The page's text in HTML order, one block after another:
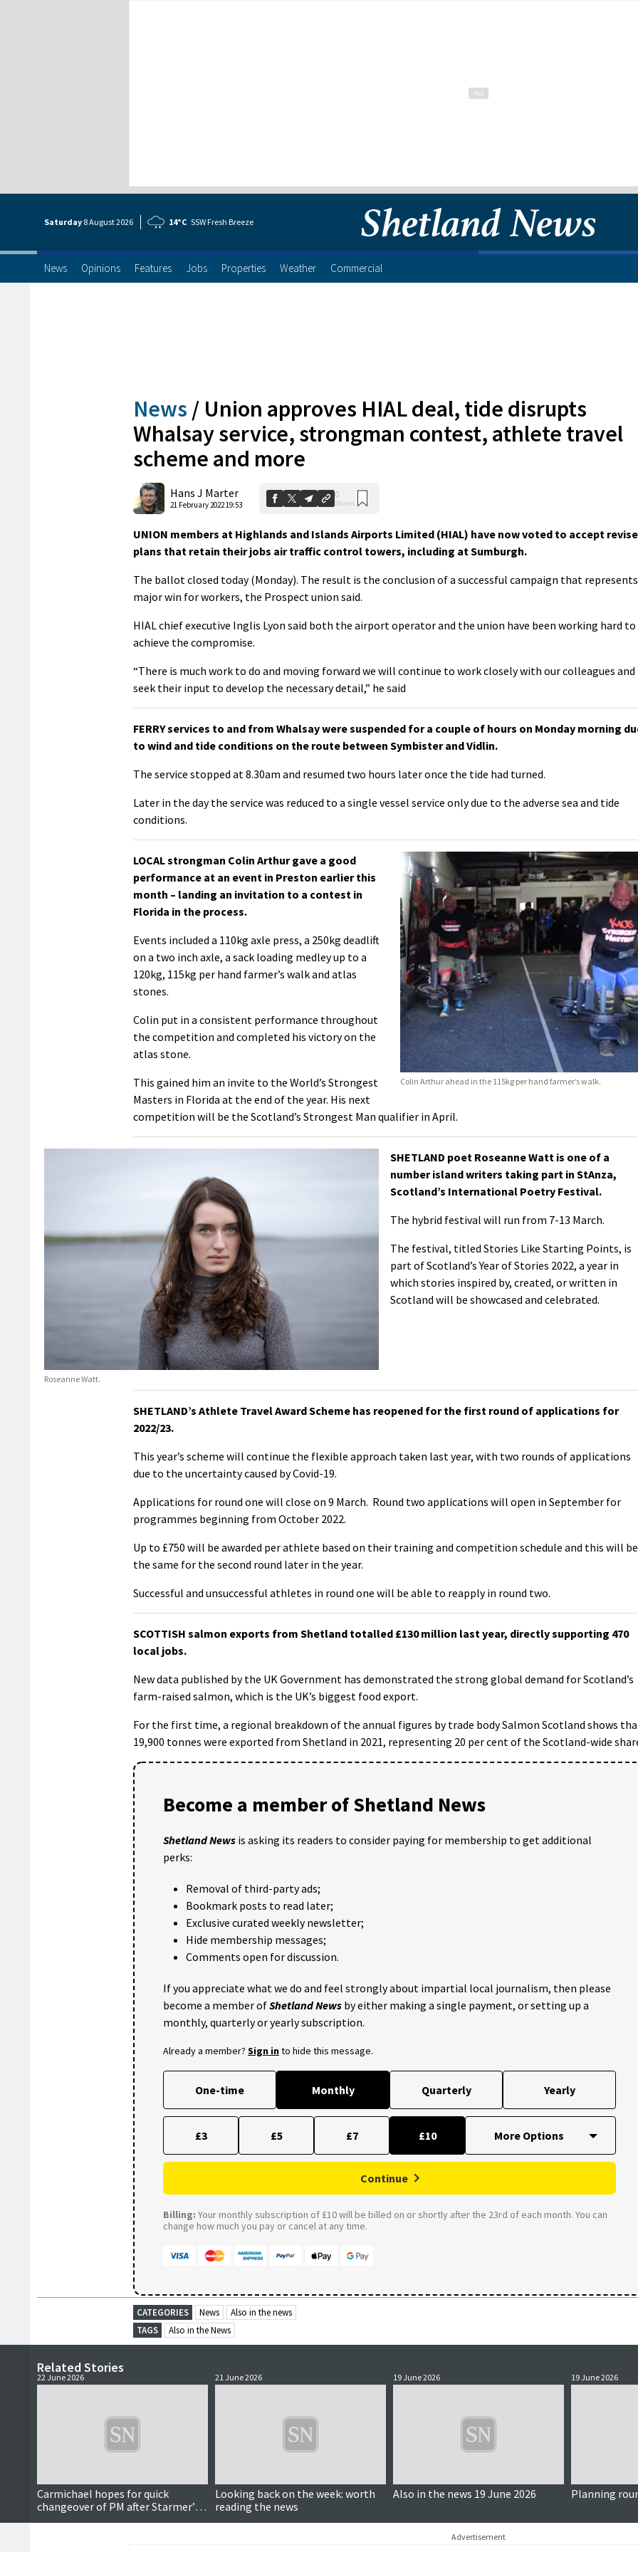
Saturday 8 August2026 14°C SSW Fresh Breeze
News Opinions Features Jobs Properties Weather Commercial
News / Union approves HIAL deal, tide disrupts
Whalsay service, strongman contest, athlete travel
scheme and more
Hans J Marter
21 February 2022 19:53
0
Shares
UNION members at Highlands and Islands Airports Limited (HIAL) have now voted to accept
plans that retain their jobs air traffic control towers, including at Sumburgh.
The ballot closed today (Monday). The result is the conclusion of a successful campaign that
major win for workers, the Prospect union said.
HIAL chief executive Inglis Lyon said both the airport operator and the union have been working hard to
achieve the compromise.
“There is much work to do and moving forward we will continue to work closely with our colleagues and
seek their input to develop the necessary detail,” he said
FERRY services to and from Whalsay were suspended for a couple of hours on Monday morning
to wind and tide conditions on the route between Symbister and Vidlin.
The service stopped at 8.30am and resumed two hours later once the tide had turned.
Later in the day the service was reduced to a single vessel service only due to the adverse sea and tide
conditions.
Colin Arthur ahead in the 115kg per hand farmer’s walk.
LOCAL strongman Colin Arthur gave a good
performance at an event in Preston earlier this
month – landing an invitation to a contest in
Florida in the process.
Events included a 110kg axle press, a 250kg deadlift
on a two inch axle, a sack loading medley up to a
120kg, 115kg per hand farmer’s walk and atlas
stones.
Colin put in a consistent performance throughout
the competition and completed his victory on the
atlas stone.
This gained him an invite to the World’s Strongest
Masters in Florida at the end of the year. His next
competition will be the Scotland’s Strongest Man qualifier in April.
Roseanne Watt.
SHETLAND poet Roseanne Watt is one of a
number island writers taking part in StAnza,
Scotland’s International Poetry Festival.
The hybrid festival will run from 7-13 March.
The festival, titled Stories Like Starting Points, is
part of Scotland’s Year of Stories 2022, a year in
which stories inspired by, created, or written in
Scotland will be showcased and celebrated.
SHETLAND’s Athlete Travel Award Scheme has reopened for the first round of applications for
2022/23.
This year’s scheme will continue the flexible approach taken last year, with two rounds of applications
due to the uncertainty caused by Covid-19.
Applications for round one will close on 9 March. Round two applications will open in September for
programmes beginning from October 2022.
Up to £750 will be awarded per athlete based on their training and competition schedule and this will be
the same for the second round later in the year.
Successful and unsuccessful athletes in round one will be able to reapply in round two.
SCOTTISH salmon exports from Shetland totalled £130 million last year, directly supporting 470
local jobs.
New data published by the UK Government has demonstrated the strong global demand for Scotland’s
farm-raised salmon, which is the UK’s biggest food export.
For the first time, a regional breakdown of the annual figures by trade body Salmon Scotland shows
19,900 tonnes were exported from Shetland in 2021, representing 20 per cent of the Scotland-wide
Become a member of Shetland News
Shetland News is asking its readers to consider paying for membership to get additional
perks:
Removal of third-party ads;
Bookmark posts to read later;
Exclusive curated weekly newsletter;
Hide membership messages;
Comments open for discussion.
If you appreciate what we do and feel strongly about impartial local journalism, then please
become a member ofShetland News by either making a single payment, or setting up a
monthly, quarterly or yearly subscription.
Already a member? Sign into hide this message.
One-time Monthly Quarterly Yearly
£3 £5 £7 £10
Continue
Billing: Your monthly subscription of £10 will be billed on or shortly after the 23rd of each month. You can
change how much you pay or cancel at any time.
CATEGORIES News
Also in the news
TAGS
Also in the News
Related Stories
22 June 2026
Carmichael hopes for quick
changeover of PM after Starmer’s
resignation
21 June 2026
Looking back on the week: worth
reading the news
19 June 2026
Also in the news 19 June 2026
19 June 2026
Planning
Advertisement